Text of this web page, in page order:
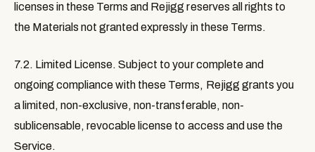
licenses in these Terms and Rejigg reserves all rights to
the Materials not granted expressly in these Terms.
7.2. Limited License. Subject to your complete and
ongoing compliance with these Terms, Rejigg grants you
a limited, non-exclusive, non-transferable, non-
sublicensable, revocable license to access and use the
Service.